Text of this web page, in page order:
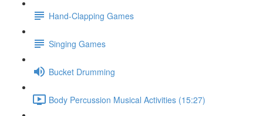
Hand-Clapping Games
Singing Games
Bucket Drumming
Body Percussion Musical Activities (15:27)